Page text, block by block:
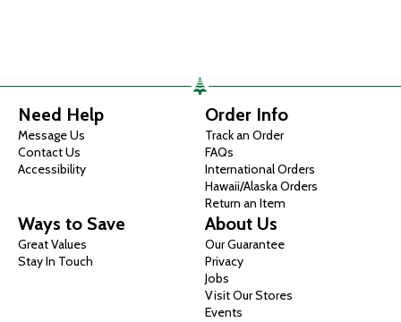
Need Help
Message Us
Contact Us
Accessibility
Order Info
Track an Order
FAQs
International Orders
Hawaii/Alaska Orders
Return an Item
Ways to Save
Great Values
Stay In Touch
About Us
Our Guarantee
Privacy
Jobs
Visit Our Stores
Events